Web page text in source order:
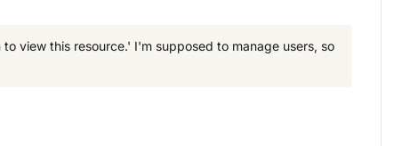
view this resource.' I'm supposed to manage users, so